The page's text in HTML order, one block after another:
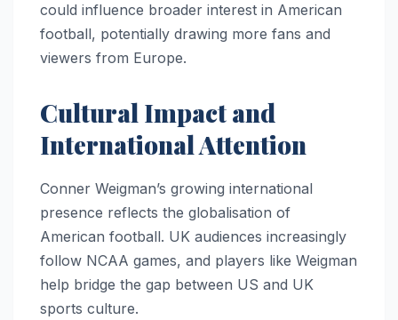
could influence broader interest in American
football, potentially drawing more fans and
viewers from Europe.
Cultural Impact and
International Attention
Conner Weigman’s growing international
presence reflects the globalisation of
American football. UK audiences increasingly
follow NCAA games, and players like Weigman
help bridge the gap between US and UK
sports culture.